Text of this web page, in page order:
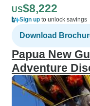
US$8,222
Sign up to unlock savings
Download
Papua New
Adventure